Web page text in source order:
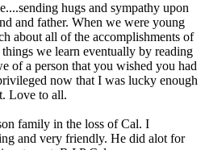
hugs and sympathy upon
and father. When we were young
about all of the accomplishments of
we learn eventually by reading
of a person that you wished you had
now that I was lucky enough
Love to all.
family in the loss of Cal. I
and very friendly. He did alot for